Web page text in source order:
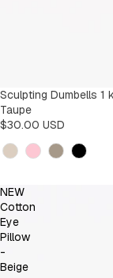
Sculpting Dumbells 1
Taupe
$30.00 USD
Kleur
NEW
Cotton
Eye
Pillow
-
Beige